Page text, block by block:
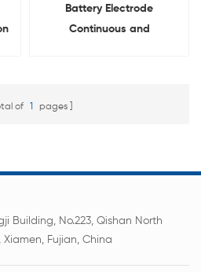
Battery Electrode
Continuous and
of 1 pages
Building, No.223, Qishan North
Xiamen, Fujian, China